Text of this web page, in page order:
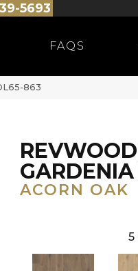
5693
FAQS
863
ACORN OAK
5